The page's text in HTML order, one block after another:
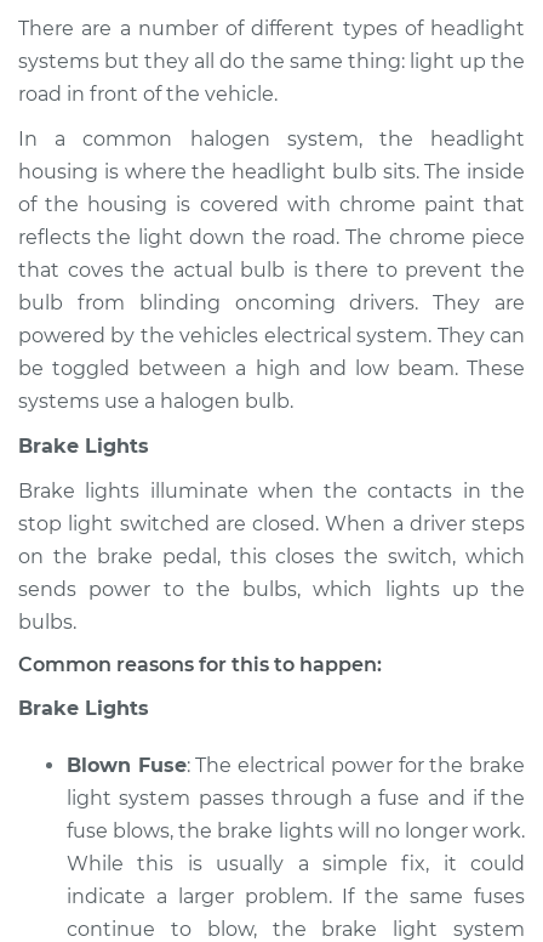
Inspection
Estimate
Shop/Dealer Price $105.01 -
2015 Ford C-Max
Service type
Lights
(Headlamps/beams/
Inspection
Estimate
Shop/Dealer Price $105.01-$112.52
2014 Ford C-Max
Service type
Inspection
Estimate $94.99
Shop/Dealer Price $104.99-$112.48
There are a number of different types of headlight
systems but they all do the same thing: light up the
road in front of the vehicle.
In a common halogen system, the headlight
housing is where the headlight bulb sits. The inside
of the housing is covered with chrome paint that
reflects the light down the road. The chrome piece
that coves the actual bulb is there to prevent the
bulb from blinding oncoming drivers. They are
powered by the vehicles electrical system. They can
be toggled between a high and low beam. These
systems use a halogen bulb.
Brake Lights
Brake lights illuminate when the contacts in the
stop light switched are closed. When a driver steps
on the brake pedal, this closes the switch, which
sends power to the bulbs, which lights up the
bulbs.
Common reasons for this to happen:
Brake Lights
Blown Fuse: The electrical power for the brake
light system passes through a fuse and if the
fuse blows, the brake lights will no longer work.
While this is usually a simple fix, it could
indicate a larger problem. If the same fuses
continue to blow, the brake light system